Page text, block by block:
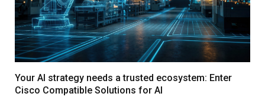
Your AI strategy needs a trusted ecosystem: Enter
Cisco Compatible Solutions for AI